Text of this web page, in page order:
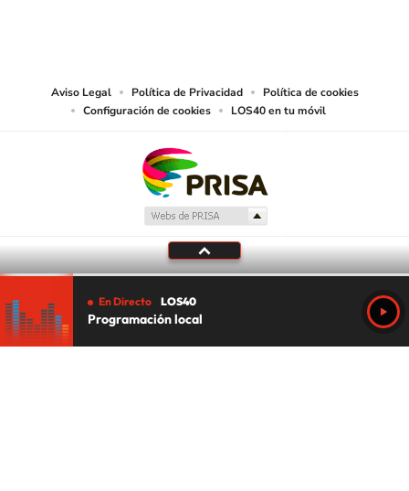
Aviso Legal Política de Privacidad
Política de cookies
Configuración de cookies
LOS40 en tu móvil
En Directo LOS40
Programación local